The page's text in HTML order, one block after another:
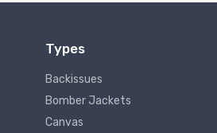
Types
Backissues
Bomber Jackets
Canvas